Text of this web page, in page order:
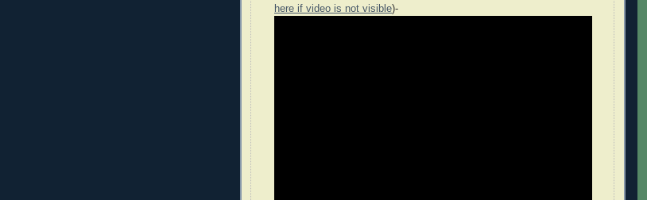
here if video is not visible)-